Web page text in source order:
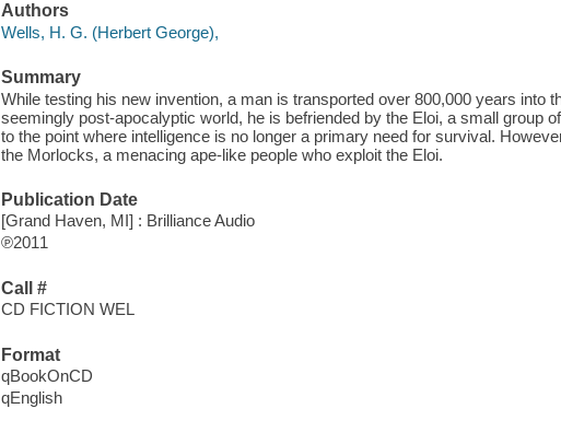
Authors
Wells, H. G. (Herbert George),
Summary
While testing his new invention, a man is transported over 800,000 years into
seemingly post-apocalyptic world, he is befriended by the Eloi, a small group
to the point where intelligence is no longer a primary need for survival.
the Morlocks, a menacing ape-like people who exploit the Eloi.
Publication Date
[Grand Haven, MI] : Brilliance Audio
℗2011
Call #
CD FICTION WEL
Format
qBookOnCD
qEnglish